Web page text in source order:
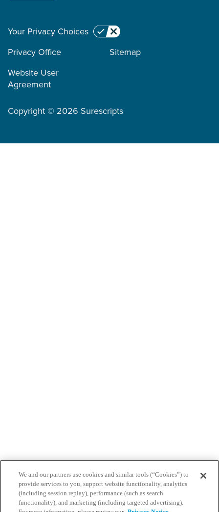
Copyright © 2026 Surescripts
Your Privacy Choices
Privacy Office
Sitemap
Website User
Agreement
We and our partners use cookies and similar tools (“Cookies”) to
provide services to you, support website functionality, analytics
(including session replay), performance (such as search
functionality), and marketing (including targeted advertising).